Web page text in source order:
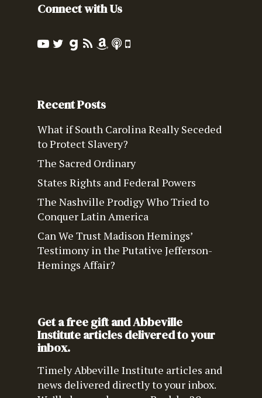
Connect with Us
Recent Posts
What if South Carolina Really Seceded
to Protect Slavery?
The Sacred Ordinary
States Rights and Federal Powers
The Nashville Prodigy Who Tried to
Conquer Latin America
Can We Trust Madison Hemings’
Testimony in the Putative Jefferson-
Hemings Affair?
Get a free gift and Abbeville
Institute articles delivered to your
inbox.
Timely Abbeville Institute articles and
news delivered directly to your inbox.